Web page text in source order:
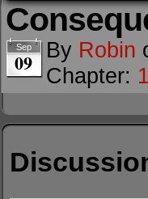
Sep
09 By Robin
Chapter: